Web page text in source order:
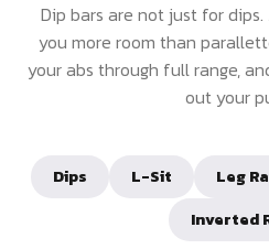
Dip bars are not just for
you more room than
your abs through full range,
out your
Dips L-Sit Leg
Inverted